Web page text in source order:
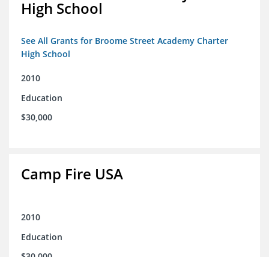
High School
See All Grants for Broome Street Academy Charter
High School
2010
Education
$30,000
Camp Fire USA
2010
Education